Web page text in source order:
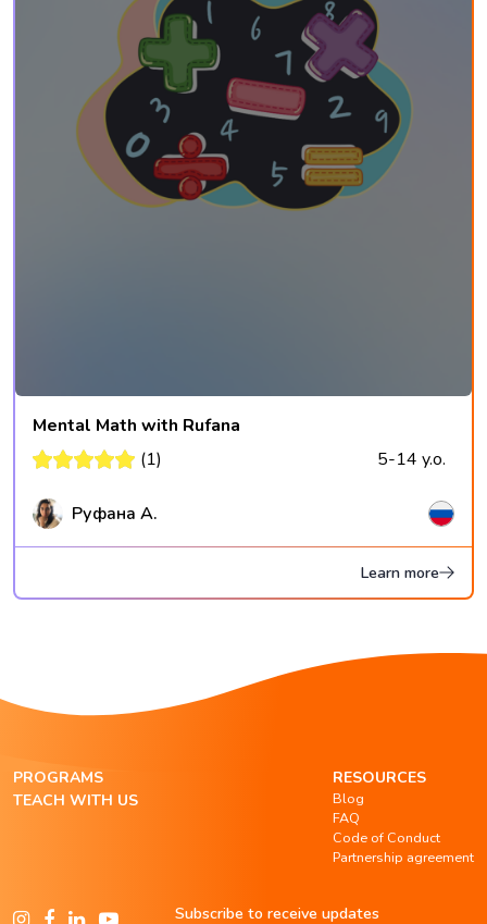
Mental Math with Rufana
(1)
5-14 y.o.
Руфана А.
Learn more
PROGRAMS
TEACH WITH US
RESOURCES
Blog
FAQ
Code of Conduct
Partnership agreement
Subscribe to receive updates